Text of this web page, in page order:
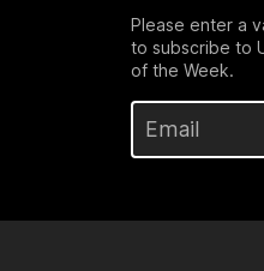
Please enter a
to subscribe to
of the Week.